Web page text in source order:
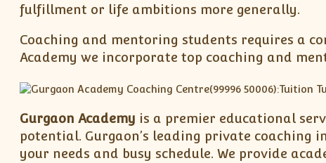
fulfillment or life ambitions more generally.
Coaching and mentoring students requires a
Academy we incorporate top coaching and
Gurgaon Academy is a premier educational
potential. Gurgaon’s leading private coaching
your needs and busy schedule. We provide